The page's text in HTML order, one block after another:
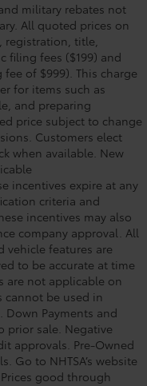
military rebates not
All quoted prices on
registration, title,
filing fees ($199) and
fee of $999). This charge
for items such as
and preparing
price subject to change
Customers elect
when available. New
incentives expire at any
criteria and
incentives may also
company approval. All
features are
to be accurate at time
are not applicable on
cannot be used in
Down Payments and
prior sale. Negative
approvals. Pre-Owned
Go to NHTSA’s website
good through